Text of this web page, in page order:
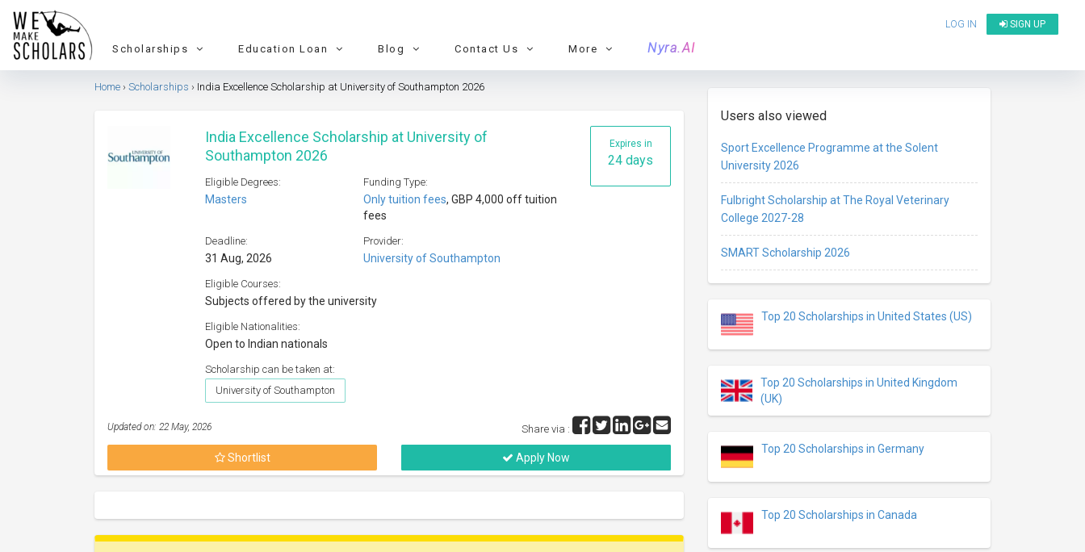
LOG IN SIGN UP
Scholarships Education Loan Blog Contact Us More Nyra.AI
Home Scholarships India Excellence Scholarship at University of Southampton 2026
Expires in
24 days
India Excellence Scholarship at University of
Southampton 2026
Eligible Degrees:
Masters
Funding Type:
Only tuition fees, GBP 4,000 off tuition
fees
Deadline:
31 Aug, 2026
Provider:
University of Southampton
Eligible Courses:
Subjects offered by the university
Eligible Nationalities:
Open to Indian nationals
Scholarship can be taken at:
University of Southampton
Updated on: 22 May, 2026 Share via :
Shortlist Apply Now
Users also viewed
Sport Excellence Programme at the Solent
University 2026
Fulbright Scholarship at The Royal Veterinary
College 2027-28
SMART Scholarship 2026
Top 20 Scholarships in United States (US)
Top 20 Scholarships in United Kingdom
(UK)
Top 20 Scholarships in Germany
Top 20 Scholarships in Canada